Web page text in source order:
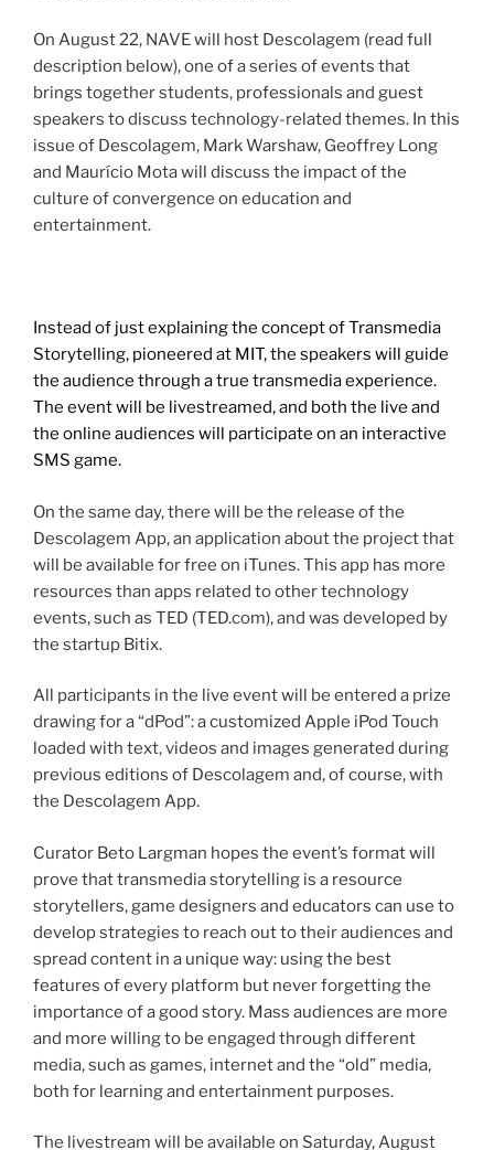
On August 22, NAVE will host Descolagem (read full
description below), one of a series of events that
brings together students, professionals and guest
speakers to discuss technology-related themes. In this
issue of Descolagem, Mark Warshaw, Geoffrey Long
and Maurício Mota will discuss the impact of the
culture of convergence on education and
entertainment.
Instead of just explaining the concept of Transmedia
Storytelling, pioneered at MIT, the speakers will guide
the audience through a true transmedia experience.
The event will be livestreamed, and both the live and
the online audiences will participate on an interactive
SMS game.
On the same day, there will be the release of the
Descolagem App, an application about the project that
will be available for free on iTunes. This app has more
resources than apps related to other technology
events, such as TED (TED.com), and was developed by
the startup Bitix.
All participants in the live event will be entered a prize
drawing for a “dPod”: a customized Apple iPod Touch
loaded with text, videos and images generated during
previous editions of Descolagem and, of course, with
the Descolagem App.
Curator Beto Largman hopes the event’s format will
prove that transmedia storytelling is a resource
storytellers, game designers and educators can use to
develop strategies to reach out to their audiences and
spread content in a unique way: using the best
features of every platform but never forgetting the
importance of a good story. Mass audiences are more
and more willing to be engaged through different
media, such as games, internet and the “old” media,
both for learning and entertainment purposes.
The livestream will be available on Saturday, August